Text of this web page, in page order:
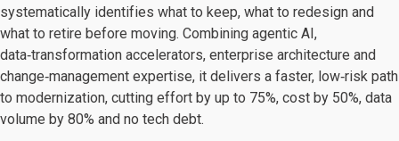
systematically identifies what to keep, what to redesign and
what to retire before moving. Combining agentic AI,
data‑transformation accelerators, enterprise architecture and
change‑management expertise, it delivers a faster, low‑risk path
to modernization, cutting effort by up to 75%, cost by 50%, data
volume by 80% and no tech debt.